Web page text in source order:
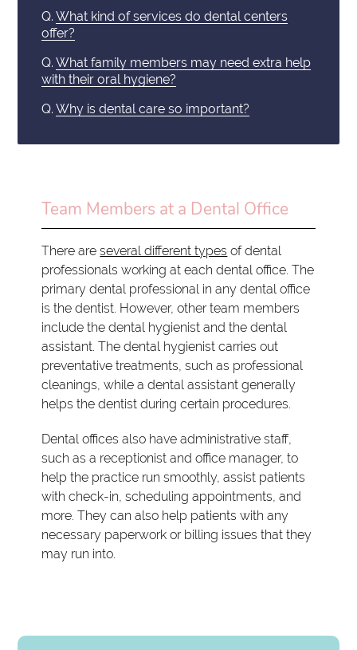
Q. What kind of services do dental centers
offer?
Q. What family members may need extra help
with their oral hygiene?
Q. Why is dental care so important?
Team Members at a Dental Office
There areseveral different types of dental
professionals working at each dental office. The
primary dental professional in any dental office
is the dentist. However, other team members
include the dental hygienist and the dental
assistant. The dental hygienist carries out
preventative treatments, such as professional
cleanings, while a dental assistant generally
helps the dentist during certain procedures.
Dental offices also have administrative staff,
such as a receptionist and office manager, to
help the practice run smoothly, assist patients
with check-in, scheduling appointments, and
more. They can also help patients with any
necessary paperwork or billing issues that they
may run into.